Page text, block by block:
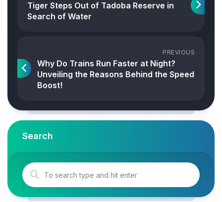
Tiger Steps Out of Tadoba Reserve in
Search of Water
PREVIOUS
Why Do Trains Run Faster at Night?
Unveiling the Reasons Behind the Speed
Boost!
Search